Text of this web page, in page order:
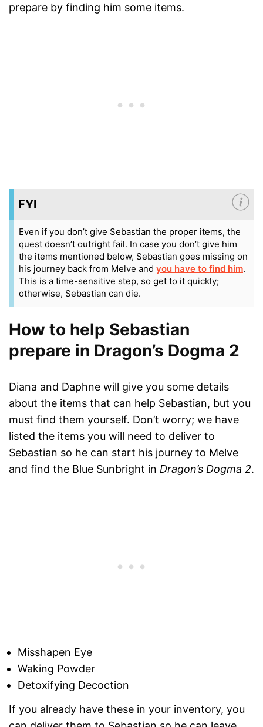
prepare by finding him some items.
FYI
Even if you don’t give Sebastian the proper items, the
quest doesn’t outright fail. In case you don’t give him
the items mentioned below, Sebastian goes missing on
his journey back from Melve and you have to find him.
This is a time-sensitive step, so get to it quickly;
otherwise, Sebastian can die.
How to help Sebastian
prepare in Dragon’s Dogma 2
Diana and Daphne will give you some details
about the items that can help Sebastian, but you
must find them yourself. Don’t worry; we have
listed the items you will need to deliver to
Sebastian so he can start his journey to Melve
and find the Blue Sunbright in Dragon’s Dogma 2.
Misshapen Eye
Waking Powder
Detoxifying Decoction
If you already have these in your inventory, you